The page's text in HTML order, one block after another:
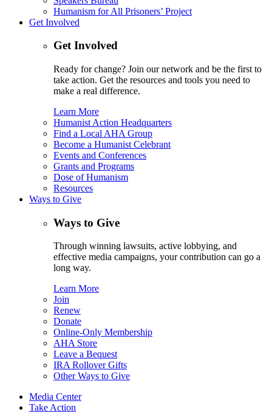
Humanism for All Prisoners’ Project
Get Involved
Get Involved
Ready for change? Join our network and be the first to
take action. Get the resources and tools you need to
make a real difference.
Learn More
Humanist Action Headquarters
Find a Local AHA Group
Become a Humanist Celebrant
Events and Conferences
Grants and Programs
Dose of Humanism
Resources
Ways to Give
Ways to Give
Through winning lawsuits, active lobbying, and
effective media campaigns, your contribution can go a
long way.
Learn More
Join
Renew
Donate
Online-Only Membership
AHA Store
Leave a Bequest
IRA Rollover Gifts
Other Ways to Give
Media Center
Take Action